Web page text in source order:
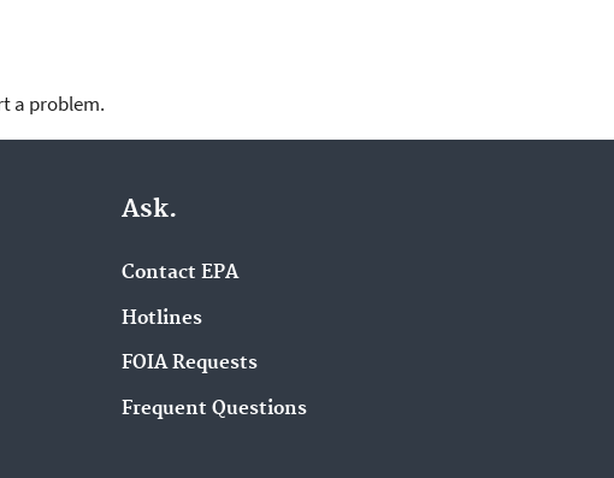
a problem.
Ask.
Contact EPA
Hotlines
FOIA Requests
Frequent Questions